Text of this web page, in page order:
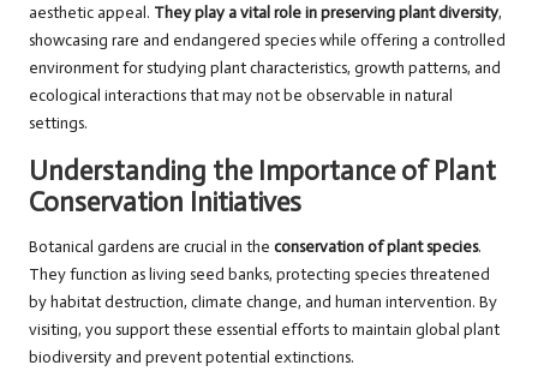
aesthetic appeal. They play a vital role in preserving plant diversity,
showcasing rare and endangered species while offering a controlled
environment for studying plant characteristics, growth patterns, and
ecological interactions that may not be observable in natural
settings.
Understanding the Importance of Plant
Conservation Initiatives
Botanical gardens are crucial in the conservation of plant species.
They function as living seed banks, protecting species threatened
by habitat destruction, climate change, and human intervention. By
visiting, you support these essential efforts to maintain global plant
biodiversity and prevent potential extinctions.